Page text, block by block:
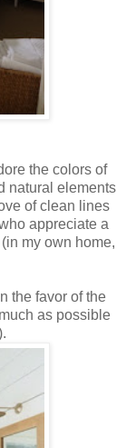
the colors of
natural elements
of clean lines
appreciate a
my own home,
the favor of the
as possible